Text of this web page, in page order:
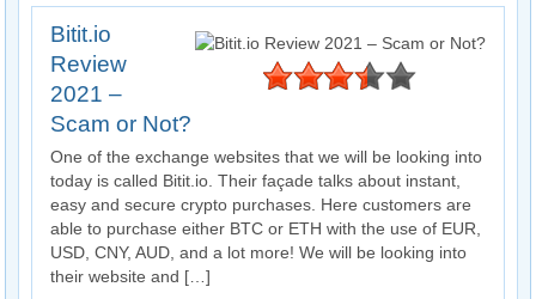
Bitit.io
Review
2021 –
Scam or Not?
One of the exchange websites that we will be looking into
today is called Bitit.io. Their façade talks about instant,
easy and secure crypto purchases. Here customers are
able to purchase either BTC or ETH with the use of EUR,
USD, CNY, AUD, and a lot more! We will be looking into
their website and […]